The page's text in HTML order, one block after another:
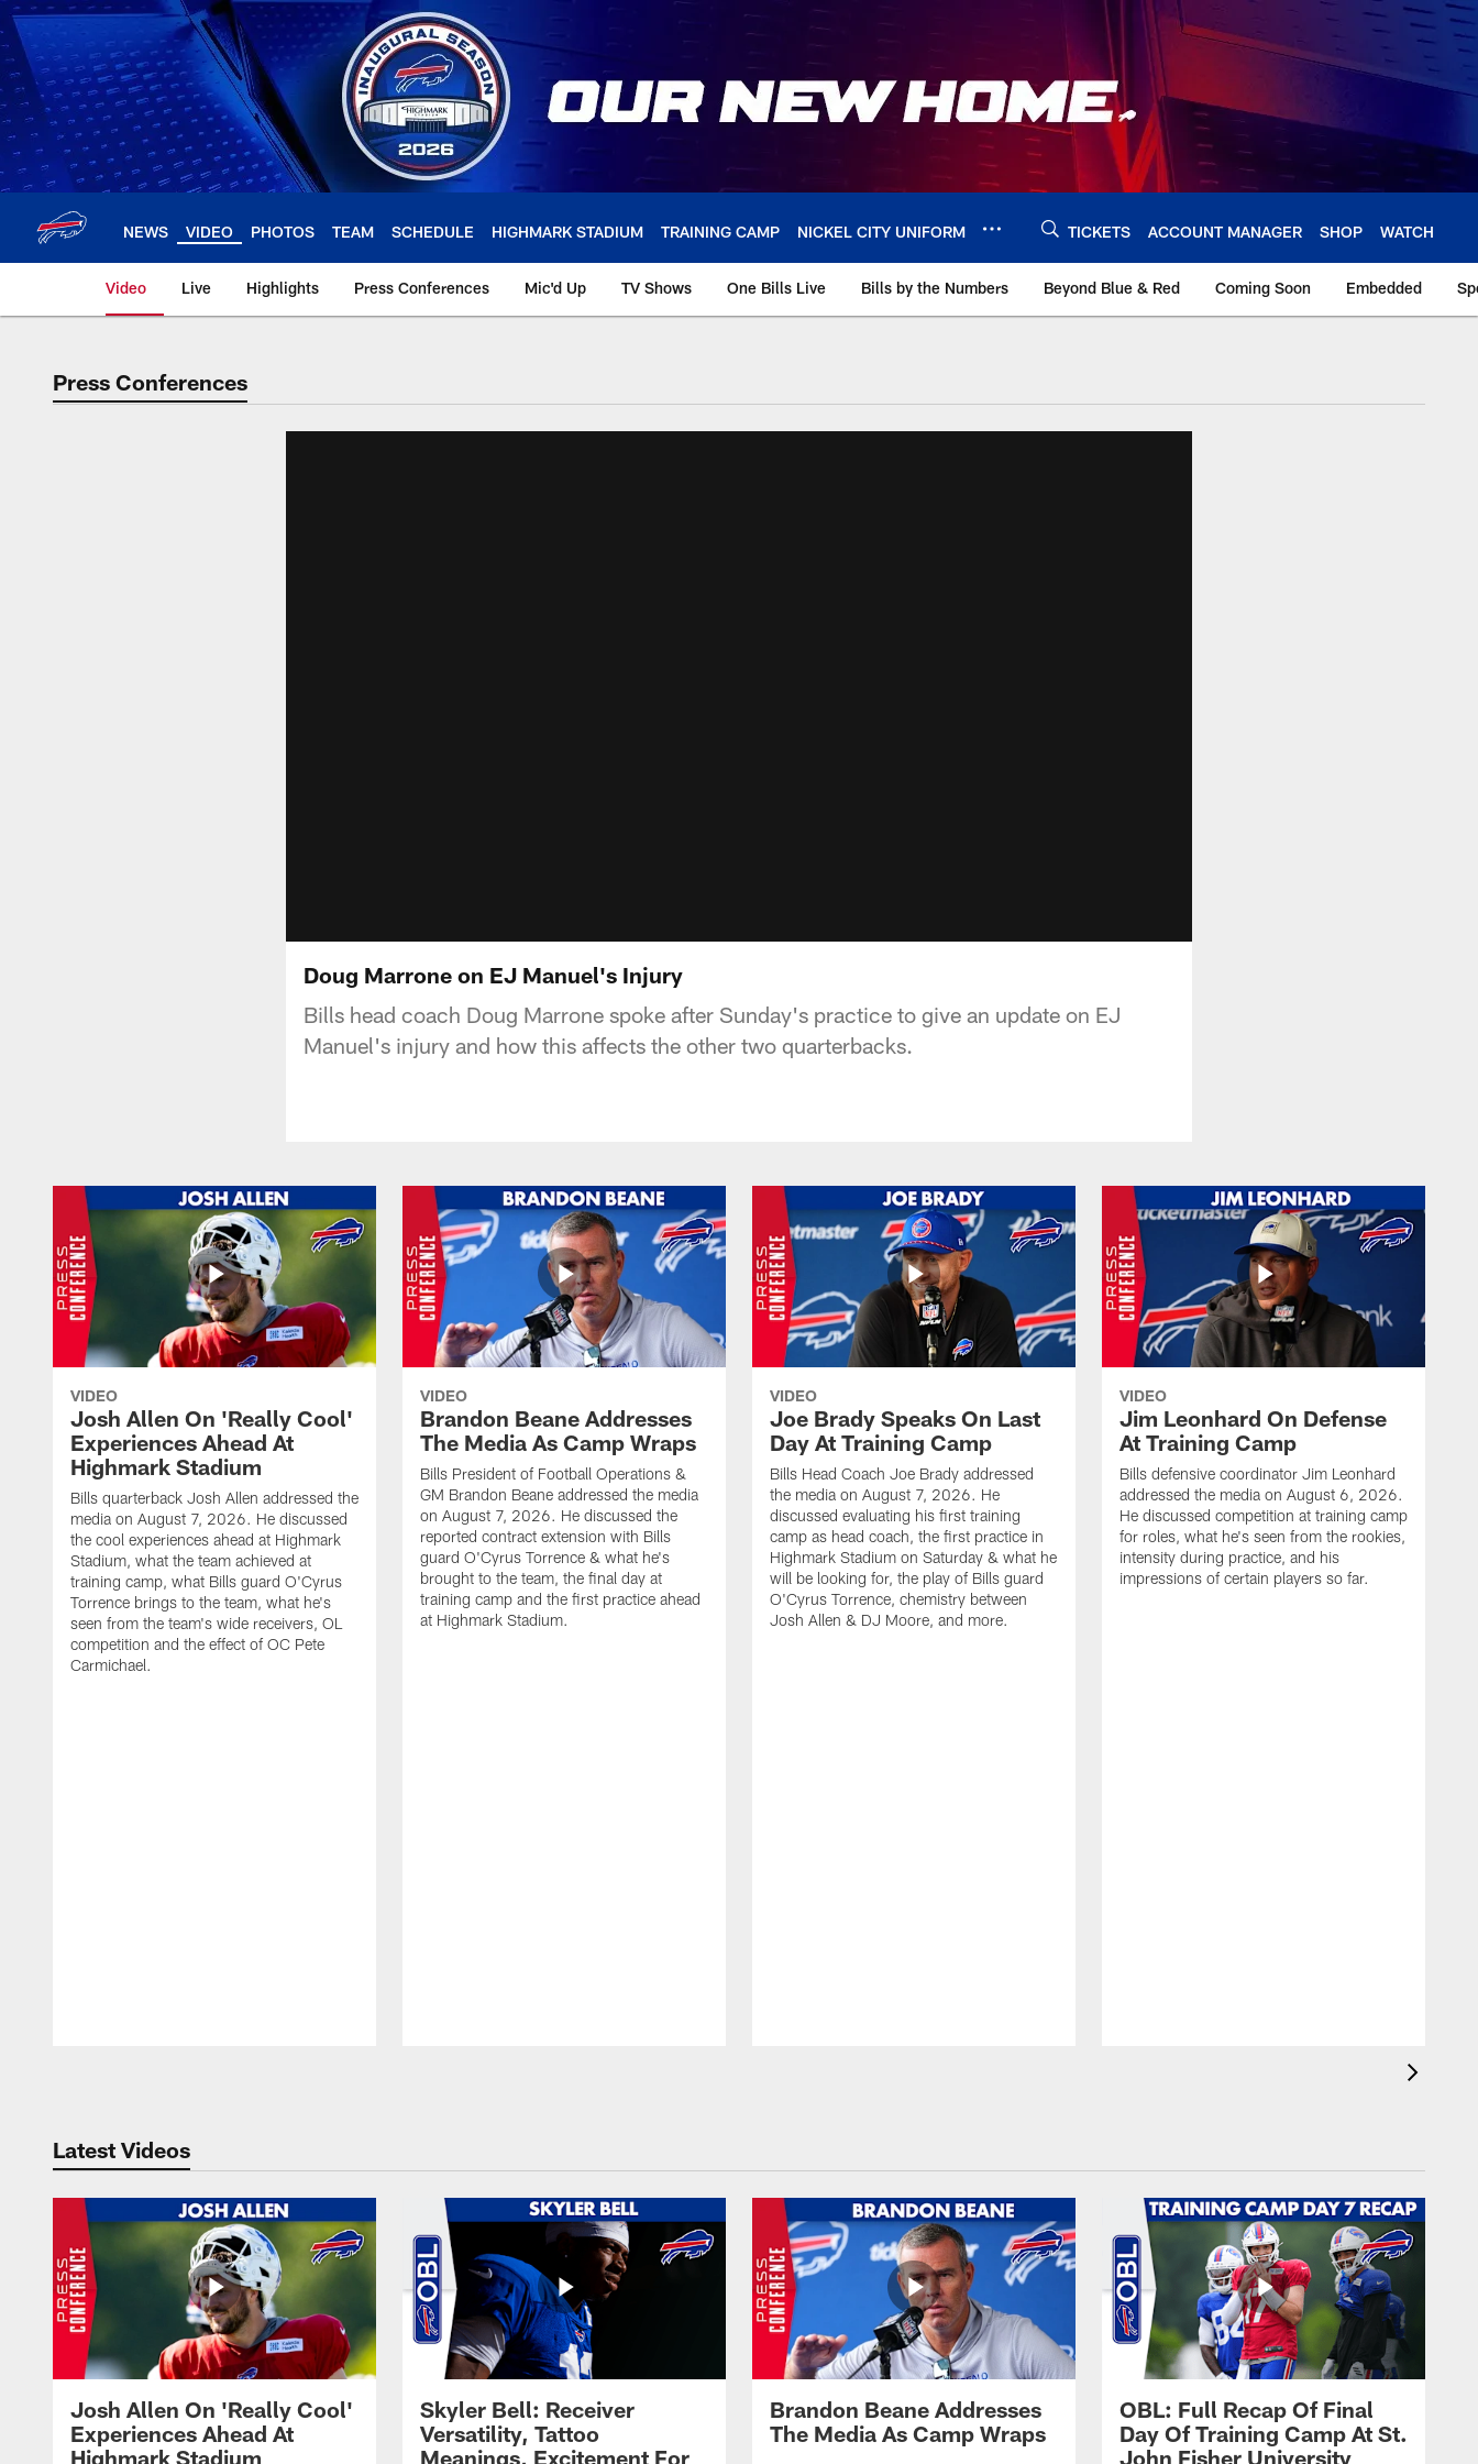
Skip
to
main
content
NEWS VIDEO PHOTOS TEAM SCHEDULE HIGHMARK STADIUM TRAINING CAMP NICKEL CITY UNIFORM TICKETS ACCOUNT MANAGER SHOP WATCH
Video Live Highlights Press Conferences Mic'd Up TV Shows One Bills Live Bills by the Numbers Beyond Blue & Red Coming Soon Embedded
Press Conferences
Doug Marrone on EJ Manuel's Injury
Bills head coach Doug Marrone spoke after Sunday's practice to give an update on EJ
Manuel's injury and how this affects the other two quarterbacks.
VIDEO
Josh Allen On 'Really Cool'
Experiences Ahead At
Highmark Stadium
Bills quarterback Josh Allen addressed the
media on August 7, 2026. He discussed
the cool experiences ahead at Highmark
Stadium, what the team achieved at
training camp, what Bills guard O'Cyrus
Torrence brings to the team, what he's
seen from the team's wide receivers, OL
competition and the effect of OC Pete
Carmichael.
VIDEO
Brandon Beane Addresses
The Media As Camp Wraps
Bills President of Football Operations &
GM Brandon Beane addressed the media
on August 7, 2026. He discussed the
reported contract extension with Bills
guard O'Cyrus Torrence & what he's
brought to the team, the final day at
training camp and the first practice ahead
at Highmark Stadium.
VIDEO
Joe Brady Speaks On Last
Day At Training Camp
Bills Head Coach Joe Brady addressed
the media on August 7, 2026. He
discussed evaluating his first training
camp as head coach, the first practice in
Highmark Stadium on Saturday & what he
will be looking for, the play of Bills guard
O'Cyrus Torrence, chemistry between
Josh Allen & DJ Moore, and more.
VIDEO
Jim Leonhard On Defense
At Training Camp
Bills defensive coordinator Jim Leonhard
addressed the media on August 6, 2026.
He discussed competition at training camp
for roles, what he's seen from the rookies,
intensity during practice, and his
impressions of certain players so far.
Latest Videos
Josh Allen On 'Really Cool'
Experiences Ahead At
Highmark Stadium
Skyler Bell: Receiver
Versatility, Tattoo
Meanings, Excitement For
Brandon Beane Addresses
The Media As Camp Wraps
OBL: Full Recap Of Final
Day Of Training Camp At St.
John Fisher University